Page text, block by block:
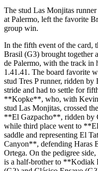
The stud Las Monjitas
at Palermo, left the favorite
group win.
In the fifth event of the card,
Brasil (G3) brought together
de Palermo, with the track in
1.41.41. The board favorite
stud Tres P runner, ridden
stride and had to settle for
**Kopke**, who, with Kevin
stud Las Monjitas, crossed
**El Gazpacho**, ridden by
while third place went to
saddle and representing El
Canyon**, defending Haras
Ortega. On the pedigree
is a half-brother to